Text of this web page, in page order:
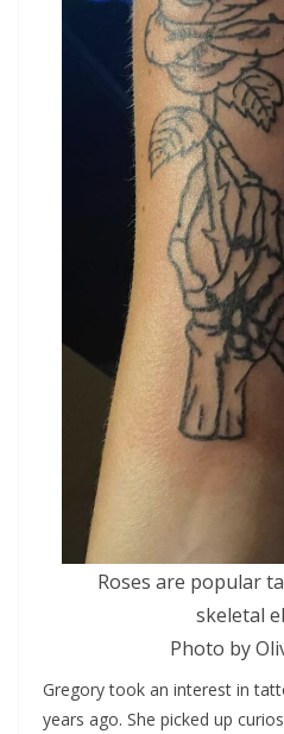
Roses are popular
skeletal
Photo by
Gregory took an interest in
years ago. She picked up